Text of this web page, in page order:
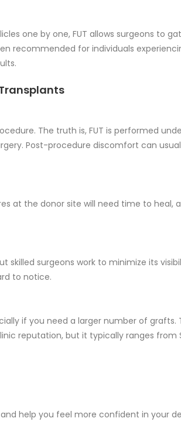
one by one, FUT allows surgeons to
recommended for individuals
The truth is, FUT is performed
Post-procedure discomfort can
at the donor site will need time to heal,
skilled surgeons work to minimize its
to notice.
if you need a larger number of grafts.
reputation, but it typically ranges from
help you feel more confident in your